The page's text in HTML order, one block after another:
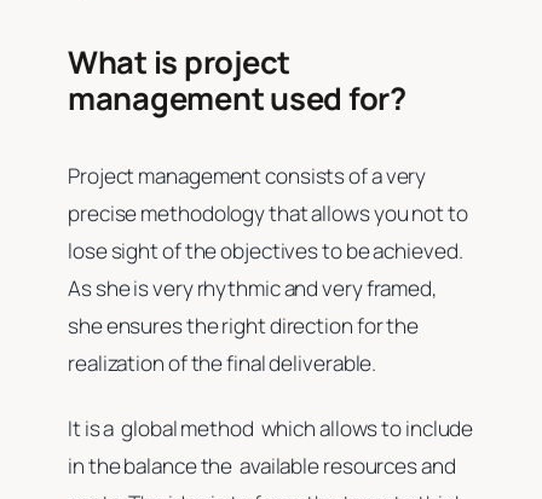
What is project
management used for?
Project management consists of a very
precise methodology that allows you not to
lose sight of the objectives to be achieved.
As she is very rhythmic and very framed,
she ensures the right direction for the
realization of the final deliverable.
It is a global method which allows to include
in the balance the available resources and